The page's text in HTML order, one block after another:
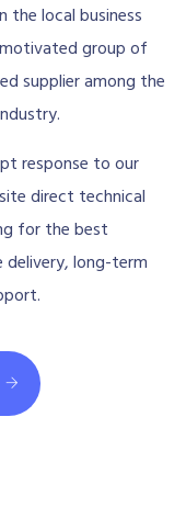
the local business
group of
supplier among the
response to our
direct technical
for the best
long-term